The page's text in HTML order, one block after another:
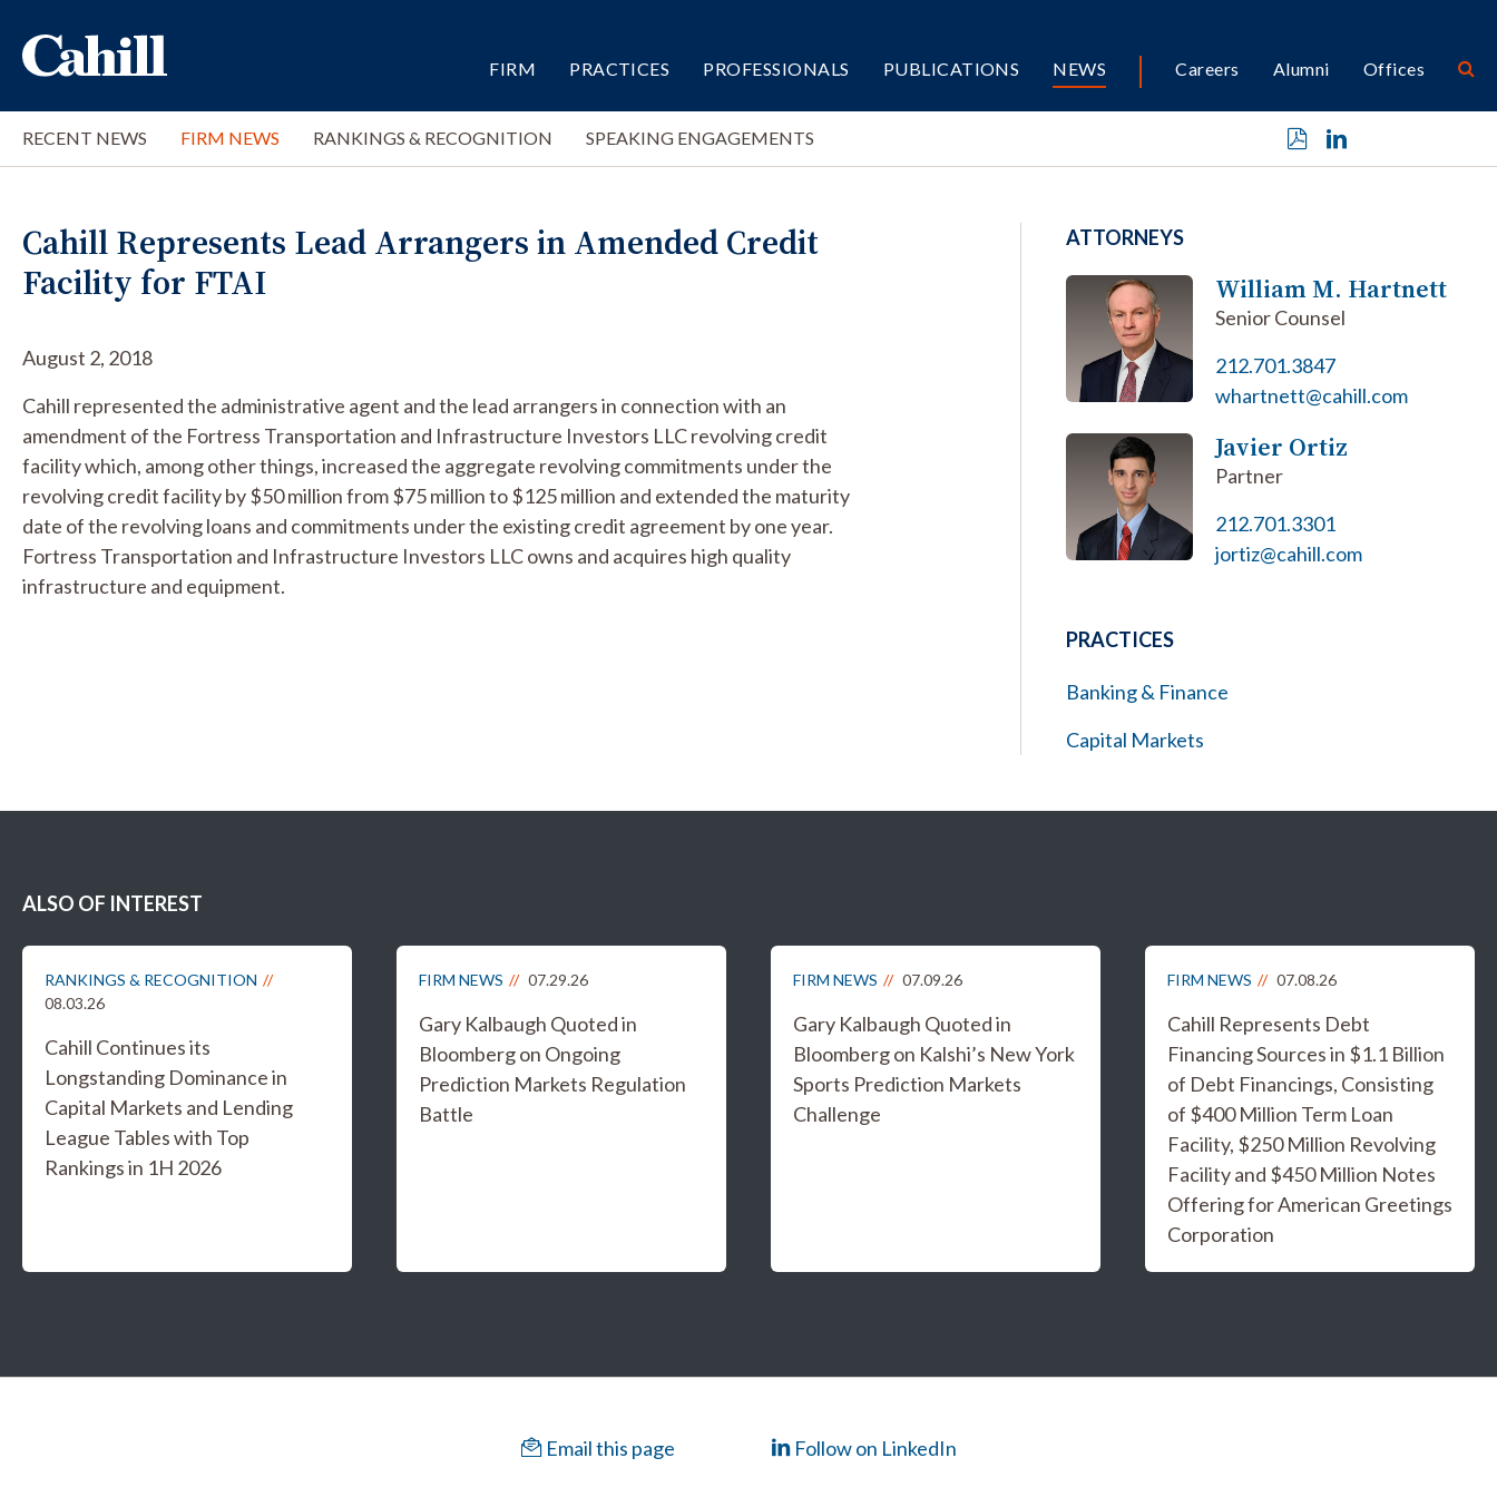
FIRM PRACTICES PROFESSIONALS PUBLICATIONS NEWS Careers Alumni Offices
RECENT NEWS FIRM NEWS RANKINGS & RECOGNITION SPEAKING ENGAGEMENTS
Cahill Represents Lead Arrangers in Amended Credit
Facility for FTAI
August 2, 2018
Cahill represented the administrative agent and the lead arrangers in connection with an
amendment of the Fortress Transportation and Infrastructure Investors LLC revolving credit
facility which, among other things, increased the aggregate revolving commitments under the
revolving credit facility by $50 million from $75 million to $125 million and extended the maturity
date of the revolving loans and commitments under the existing credit agreement by one year.
Fortress Transportation and Infrastructure Investors LLC owns and acquires high quality
infrastructure and equipment.
ATTORNEYS
William M. Hartnett
Senior Counsel
212.701.3847
whartnett@cahill.com
Javier Ortiz
Partner
212.701.3301
jortiz@cahill.com
PRACTICES
Banking & Finance
Capital Markets
ALSO OF INTEREST
RANKINGS & RECOGNITION
08.03.26
Cahill Continues its
Longstanding Dominance in
Capital Markets and Lending
League Tables with Top
Rankings in 1H 2026
FIRM NEWS 07.29.26
Gary Kalbaugh Quoted in
Bloomberg on Ongoing
Prediction Markets Regulation
Battle
FIRM NEWS 07.09.26
Gary Kalbaugh Quoted in
Bloomberg on Kalshi’s New York
Sports Prediction Markets
Challenge
FIRM NEWS 07.08.26
Cahill Represents Debt
Financing Sources in $1.1 Billion
of Debt Financings, Consisting
of $400 Million Term Loan
Facility, $250 Million Revolving
Facility and $450 Million Notes
Offering for American Greetings
Corporation
Email this page Follow on LinkedIn